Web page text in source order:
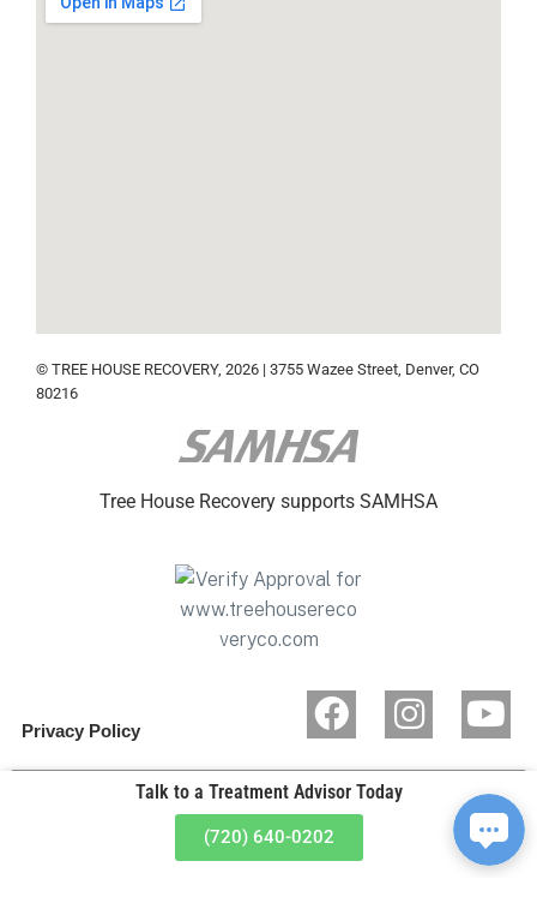
© TREE HOUSE RECOVERY, 2026 | 3755 Wazee Street, Denver, CO
80216
Tree House Recovery supports SAMHSA
Privacy Policy
Talk to a Treatment Advisor Today
(720) 640-0202